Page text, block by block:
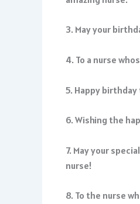
3. May your
4. To a nurse
5. Happy
6. Wishing the
7. May your
nurse!
8. To the nurse